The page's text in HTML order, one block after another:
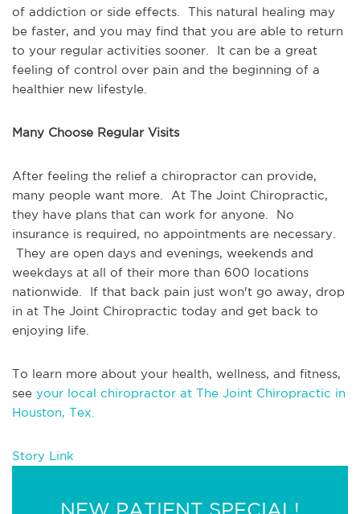
of addiction or side effects.  This natural healing may
be faster, and you may find that you are able to return
to your regular activities sooner.  It can be a great
feeling of control over pain and the beginning of a
healthier new lifestyle.
Many Choose Regular Visits
After feeling the relief a chiropractor can provide,
many people want more.  At The Joint Chiropractic,
they have plans that can work for anyone.  No
insurance is required, no appointments are necessary.
They are open days and evenings, weekends and
weekdays at all of their more than 600 locations
nationwide.  If that back pain just won't go away, drop
in at The Joint Chiropractic today and get back to
enjoying life.
To learn more about your health, wellness, and fitness,
see your local chiropractor at The Joint Chiropractic in
Houston, Tex.
Story Link
NEW PATIENT SPECIAL!